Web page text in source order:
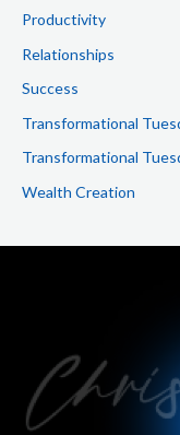
Productivity
Relationships
Success
Transformational
Transformational
Wealth Creation